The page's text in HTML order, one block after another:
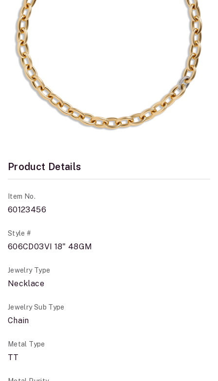
Product Details
Item No.
60123456
Style #
606CD03VI 18" 48GM
Jewelry Type
Necklace
Jewelry Sub Type
Chain
Metal Type
TT